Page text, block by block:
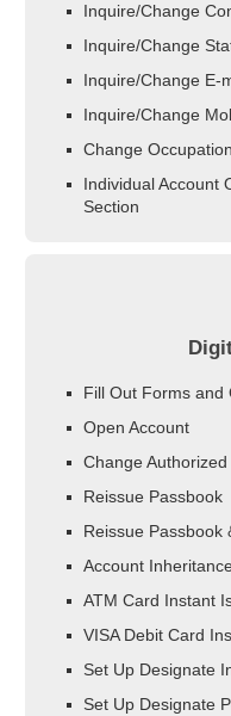
Inquire/Change
Inquire/Change
Inquire/Change E-
Inquire/Change
Change
Individual Account
Section
Fill Out Forms and
Open Account
Change Authorized
Reissue Passbook
Reissue Passbook
Account Inheritance
ATM Card Instant
VISA Debit Card
Set Up Designate
Set Up Designate